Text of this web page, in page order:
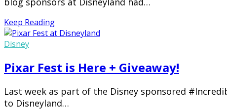
Keep Reading
Disney
Pixar Fest is Here + Giveaway!
Last week as part of the Disney sponsored
to Disneyland…